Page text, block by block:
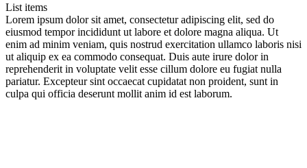
List items
Lorem ipsum dolor sit amet, consectetur adipiscing elit, sed do
eiusmod tempor incididunt ut labore et dolore magna aliqua. Ut
enim ad minim veniam, quis nostrud exercitation ullamco laboris nisi
ut aliquip ex ea commodo consequat. Duis aute irure dolor in
reprehenderit in voluptate velit esse cillum dolore eu fugiat nulla
pariatur. Excepteur sint occaecat cupidatat non proident, sunt in
culpa qui officia deserunt mollit anim id est laborum.